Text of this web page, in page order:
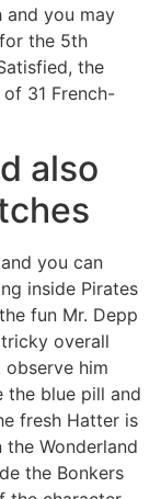
and you may
the 5th
the
31 French-
also
you can
inside Pirates
fun Mr. Depp
overall
observe him
the blue pill and
fresh Hatter is
Wonderland
the Bonkers